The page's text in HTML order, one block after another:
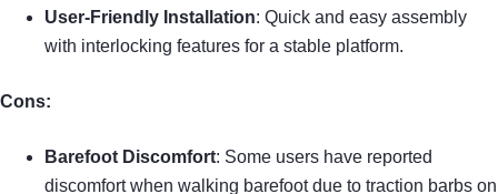
User-Friendly Installation: Quick and easy assembly
with interlocking features for a stable platform.
Cons:
Barefoot Discomfort: Some users have reported
discomfort when walking barefoot due to traction barbs on